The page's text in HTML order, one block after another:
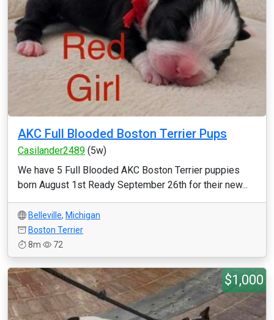
AKC Full Blooded Boston Terrier Pups
Casilander2489 (5w)
We have 5 Full Blooded AKC Boston Terrier puppies
born August 1st Ready September 26th for their new...
Belleville, Michigan
Boston Terrier
8m
72
$1,000